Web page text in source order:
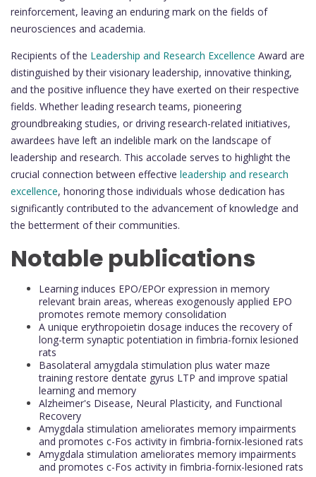
reinforcement, leaving an enduring mark on the fields of
neurosciences and academia.
Recipients of the Leadership and Research Excellence Award are
distinguished by their visionary leadership, innovative thinking,
and the positive influence they have exerted on their respective
fields. Whether leading research teams, pioneering
groundbreaking studies, or driving research-related initiatives,
awardees have left an indelible mark on the landscape of
leadership and research. This accolade serves to highlight the
crucial connection between effective leadership and research
excellence, honoring those individuals whose dedication has
significantly contributed to the advancement of knowledge and
the betterment of their communities.
Notable publications
Learning induces EPO/EPOr expression in memory
relevant brain areas, whereas exogenously applied EPO
promotes remote memory consolidation
A unique erythropoietin dosage induces the recovery of
long-term synaptic potentiation in fimbria-fornix lesioned
rats
Basolateral amygdala stimulation plus water maze
training restore dentate gyrus LTP and improve spatial
learning and memory
Alzheimer's Disease, Neural Plasticity, and Functional
Recovery
Amygdala stimulation ameliorates memory impairments
and promotes c-Fos activity in fimbria-fornix-lesioned rats
Amygdala stimulation ameliorates memory impairments
and promotes c-Fos activity in fimbria-fornix-lesioned rats